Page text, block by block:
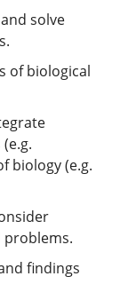
solve
of biological
biology (e.g.
findings